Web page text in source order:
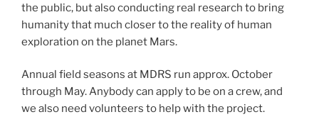
the public, but also conducting real research to bring
humanity that much closer to the reality of human
exploration on the planet Mars.
Annual field seasons at MDRS run approx. October
through May. Anybody can apply to be on a crew, and
we also need volunteers to help with the project.